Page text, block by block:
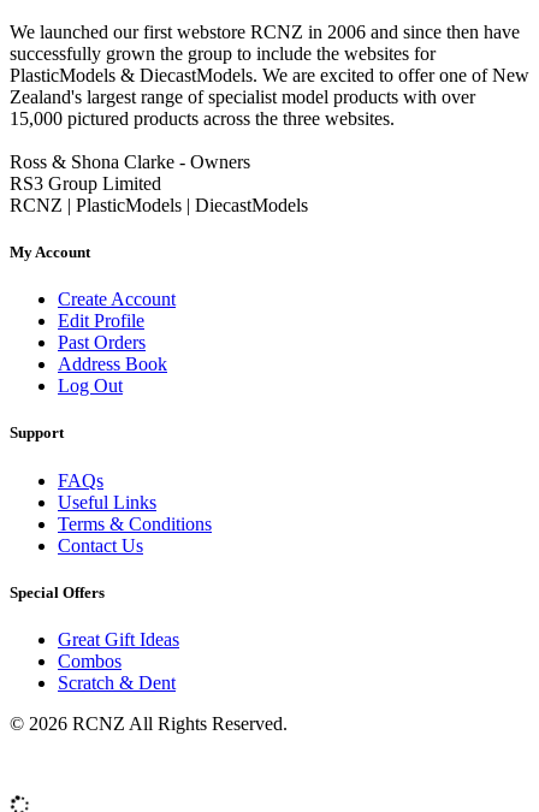
We launched our first webstore RCNZ in 2006 and since then have
successfully grown the group to include the websites for
PlasticModels & DiecastModels. We are excited to offer one of New
Zealand's largest range of specialist model products with over
15,000 pictured products across the three websites.
Ross & Shona Clarke - Owners
RS3 Group Limited
RCNZ | PlasticModels | DiecastModels
My Account
Create Account
Edit Profile
Past Orders
Address Book
Log Out
Support
FAQs
Useful Links
Terms & Conditions
Contact Us
Special Offers
Great Gift Ideas
Combos
Scratch & Dent
© 2026 RCNZ All Rights Reserved.